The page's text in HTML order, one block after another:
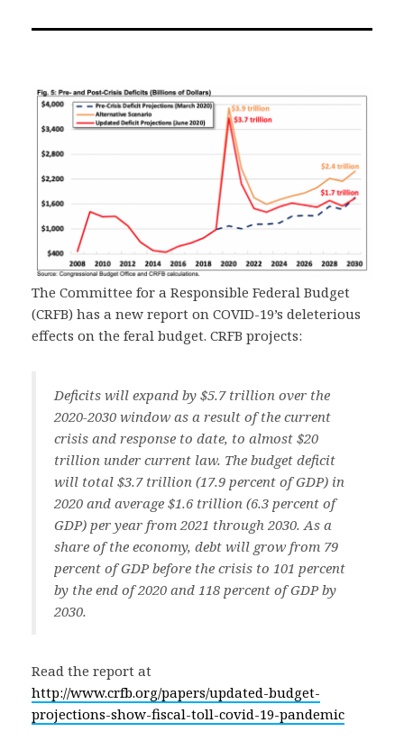
Facebook
TwitterEmail
The Committee for a Responsible Federal Budget
(CRFB) has a new report on COVID-19’s deleterious
effects on the feral budget. CRFB projects:
Deficits will expand by $5.7 trillion over the
2020-2030 window as a result of the current
crisis and response to date, to almost $20
trillion under current law. The budget deficit
will total $3.7 trillion (17.9 percent of GDP) in
2020 and average $1.6 trillion (6.3 percent of
GDP) per year from 2021 through 2030. As a
share of the economy, debt will grow from 79
percent of GDP before the crisis to 101 percent
by the end of 2020 and 118 percent of GDP by
2030.
Read the report at
http://www.crfb.org/papers/updated-budget-
projections-show-fiscal-toll-covid-19-pandemic